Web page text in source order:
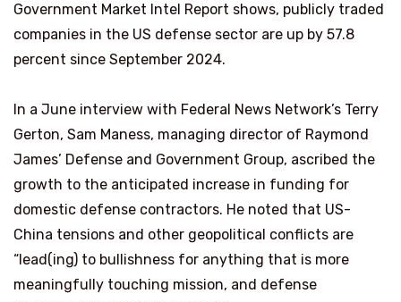
Government Market Intel Report shows, publicly traded
companies in the US defense sector are up by 57.8
percent since September 2024.
In a June interview with Federal News Network’s Terry
Gerton, Sam Maness, managing director of Raymond
James’ Defense and Government Group, ascribed the
growth to the anticipated increase in funding for
domestic defense contractors. He noted that US-
China tensions and other geopolitical conflicts are
“lead(ing) to bullishness for anything that is more
meaningfully touching mission, and defense